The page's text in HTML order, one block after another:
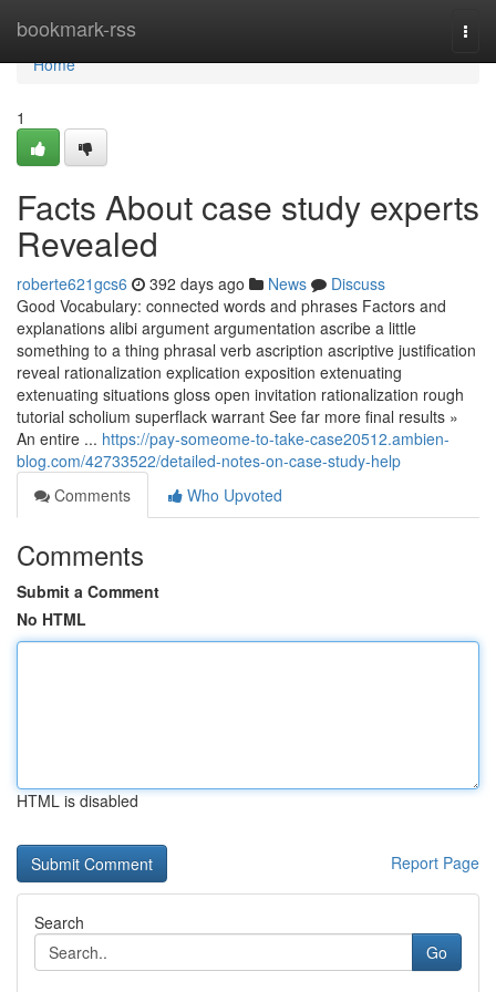
bookmark-rss
Home
Home
1
Facts About case study experts
Revealed
roberte621gcs6 392 days ago News
Discuss
Good Vocabulary: connected words and phrases Factors and
explanations alibi argument argumentation ascribe a little
something to a thing phrasal verb ascription ascriptive justification
reveal rationalization explication exposition extenuating
extenuating situations gloss open invitation rationalization rough
tutorial scholium superflack warrant See far more final results »
An entire ... https://pay-someome-to-take-case20512.ambien-
blog.com/42733522/detailed-notes-on-case-study-help
Comments
Who Upvoted
Comments
Submit a Comment
No HTML
HTML is disabled
Report Page
Search
Go